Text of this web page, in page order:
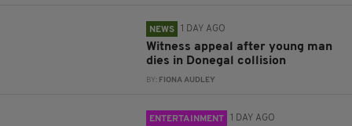
NEWS 1 DAY AGO
Witness appeal after young man
dies in Donegal collision
BY: FIONA AUDLEY
ENTERTAINMENT 1 DAY AGO